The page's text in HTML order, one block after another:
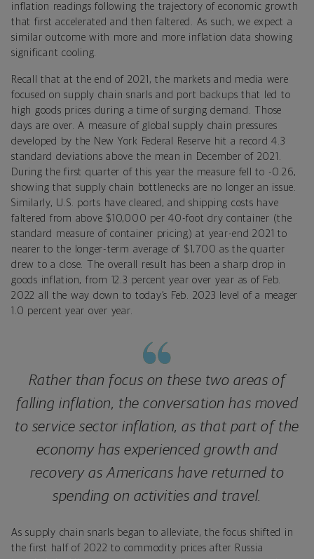
inflation readings following the trajectory of economic growth
that first accelerated and then faltered. As such, we expect a
similar outcome with more and more inflation data showing
significant cooling.
Recall that at the end of 2021, the markets and media were
focused on supply chain snarls and port backups that led to
high goods prices during a time of surging demand. Those
days are over. A measure of global supply chain pressures
developed by the New York Federal Reserve hit a record 4.3
standard deviations above the mean in December of 2021.
During the first quarter of this year the measure fell to -0.26,
showing that supply chain bottlenecks are no longer an issue.
Similarly, U.S. ports have cleared, and shipping costs have
faltered from above $10,000 per 40-foot dry container (the
standard measure of container pricing) at year-end 2021 to
nearer to the longer-term average of $1,700 as the quarter
drew to a close. The overall result has been a sharp drop in
goods inflation, from 12.3 percent year over year as of Feb.
2022 all the way down to today’s Feb. 2023 level of a meager
1.0 percent year over year.
Rather than focus on these two areas of
falling inflation, the conversation has moved
to service sector inflation, as that part of the
economy has experienced growth and
recovery as Americans have returned to
spending on activities and travel.
As supply chain snarls began to alleviate, the focus shifted in
the first half of 2022 to commodity prices after Russia